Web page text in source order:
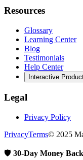
Resources
Glossary
Learning Center
Blog
Testimonials
Help Center
Interactive
Legal
Privacy Policy
PrivacyTerms© 2025
🛡️ 30-Day Money